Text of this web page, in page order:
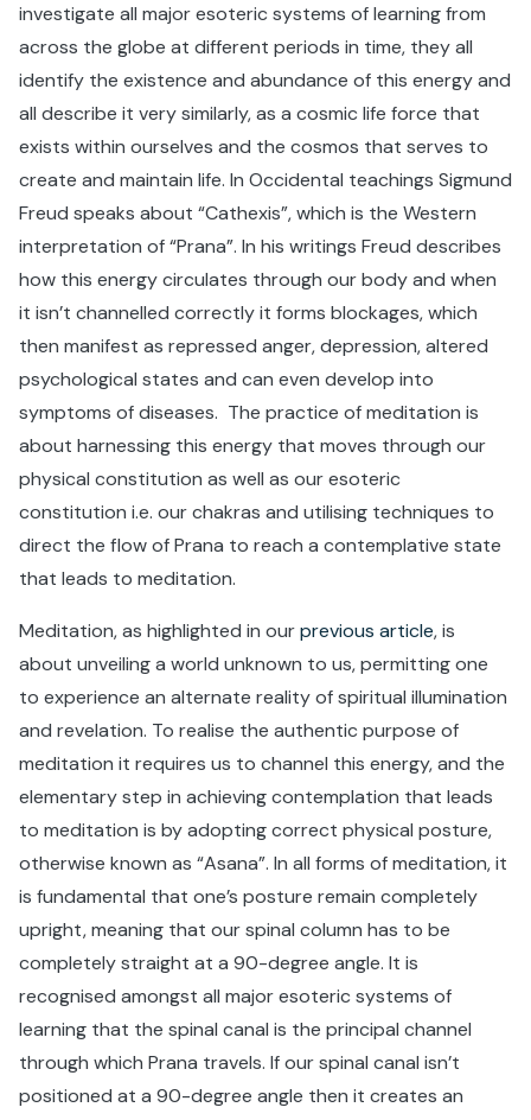
investigate all major esoteric systems of learning from
across the globe at different periods in time, they all
identify the existence and abundance of this energy and
all describe it very similarly, as a cosmic life force that
exists within ourselves and the cosmos that serves to
create and maintain life. In Occidental teachings Sigmund
Freud speaks about “Cathexis”, which is the Western
interpretation of “Prana”. In his writings Freud describes
how this energy circulates through our body and when
it isn’t channelled correctly it forms blockages, which
then manifest as repressed anger, depression, altered
psychological states and can even develop into
symptoms of diseases. The practice of meditation is
about harnessing this energy that moves through our
physical constitution as well as our esoteric
constitution i.e. our chakras and utilising techniques to
direct the flow of Prana to reach a contemplative state
that leads to meditation.
Meditation, as highlighted in ourprevious article, is
about unveiling a world unknown to us, permitting one
to experience an alternate reality of spiritual illumination
and revelation. To realise the authentic purpose of
meditation it requires us to channel this energy, and the
elementary step in achieving contemplation that leads
to meditation is by adopting correct physical posture,
otherwise known as “Asana”. In all forms of meditation, it
is fundamental that one’s posture remain completely
upright, meaning that our spinal column has to be
completely straight at a 90-degree angle. It is
recognised amongst all major esoteric systems of
learning that the spinal canal is the principal channel
through which Prana travels. If our spinal canal isn’t
positioned at a 90-degree angle then it creates an